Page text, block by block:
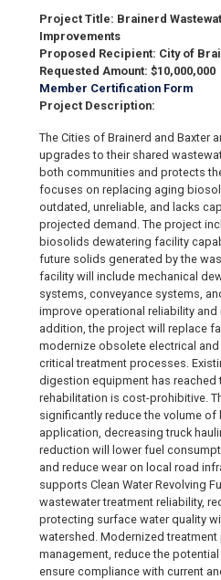
Project Title: Brainerd
Improvements
Proposed Recipient: City of
Requested Amount: $10,000,000
Member Certification Form
Project Description:
The Cities of Brainerd and Baxter
upgrades to their shared
both communities and protects
focuses on replacing aging
outdated, unreliable, and lacks
projected demand. The project
biosolids dewatering facility
future solids generated by the
facility will include mechanical
systems, conveyance systems,
improve operational reliability
addition, the project will replace
modernize obsolete electrical
critical treatment processes.
digestion equipment has reached
rehabilitation is cost-prohibitive.
significantly reduce the volume
application, decreasing truck
reduction will lower fuel
and reduce wear on local road
supports Clean Water Revolving
wastewater treatment reliability,
protecting surface water quality
watershed. Modernized
management, reduce the
ensure compliance with current